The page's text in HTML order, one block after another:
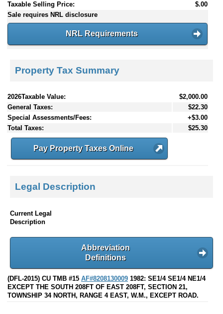
Taxable Selling Price:
$.00
Sale requires NRL disclosure
NRL Requirements
Property Tax Summary
2026Taxable Value:
$2,000.00
General Taxes:
$22.30
Special Assessments/Fees:
+$3.00
Total Taxes:
$25.30
Pay Property Taxes Online
Legal Description
Current Legal
Description
Abbreviation
Definitions
(DFL-2015) CU TMB #15 AF#8208130009 1982: SE1/4 SE1/4 NE1/4
EXCEPT THE SOUTH 208FT OF EAST 208FT, SECTION 21,
TOWNSHIP 34 NORTH, RANGE 4 EAST, W.M., EXCEPT ROAD.